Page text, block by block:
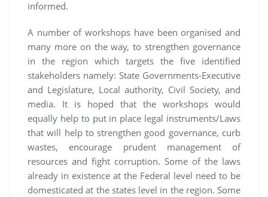
informed.
A number of workshops have been organised and
many more on the way, to strengthen governance
in the region which targets the five identified
stakeholders namely: State Governments-Executive
and Legislature, Local authority, Civil Society, and
media. It is hoped that the workshops would
equally help to put in place legal instruments/Laws
that will help to strengthen good governance, curb
wastes, encourage prudent management of
resources and fight corruption. Some of the laws
already in existence at the Federal level need to be
domesticated at the states level in the region. Some